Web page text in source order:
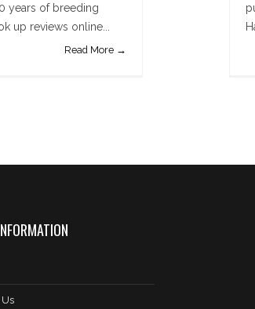
years of breeding
up reviews online...
Read More →